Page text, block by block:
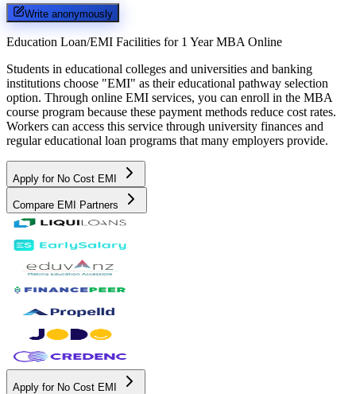
Write anonymously
Education Loan/EMI Facilities for 1 Year MBA Online
Students in educational colleges and universities and banking
institutions choose "EMI" as their educational pathway selection
option. Through online EMI services, you can enroll in the MBA
course program because these payment methods reduce cost rates.
Workers can access this service through university finances and
regular educational loan programs that many employers provide.
Apply for No Cost EMI
Compare EMI Partners
Apply for No Cost EMI